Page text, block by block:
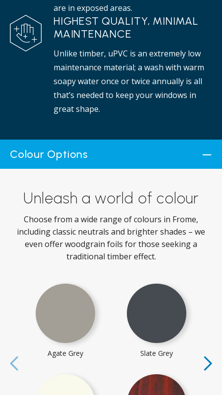
are in exposed areas.
HIGHEST QUALITY, MINIMAL
MAINTENANCE
Unlike timber, uPVC is an extremely low
maintenance material; a wash with warm
soapy water once or twice annually is all
that’s needed to keep your windows in
great shape.
Colour Options
Unleash a world of colour
Choose from a wide range of colours in Frome,
including classic neutrals and brighter shades – we
even offer woodgrain foils for those seeking a
traditional timber effect.
Agate Grey Slate Grey